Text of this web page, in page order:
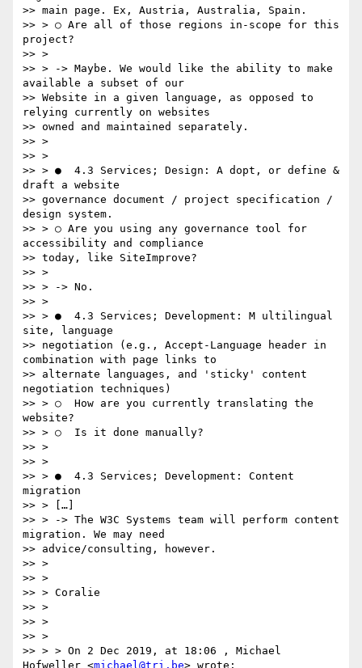
>> main page. Ex, Austria, Australia, Spain.
>> > ○ Are all of those regions in-scope for this
project?
>> >
>> > -> Maybe. We would like the ability to make
available a subset of our
>> Website in a given language, as opposed to
relying currently on websites
>> owned and maintained separately.
>> >
>> >
>> > ●  4.3 Services; Design: A​ dopt, or define &
draft a website
>> governance document / project specification /
design system.
>> > ○ Are you using any governance tool for
accessibility and compliance
>> today, like SiteImprove?
>> >
>> > -> No.
>> >
>> > ●  4.3 Services; Development:​ M​ ultilingual
site, language
>> negotiation (e.g., Accept-Language header in
combination with page links to
>> alternate languages, and 'sticky' content
negotiation techniques)
>> > ○  How are you currently translating the
website?
>> > ○  Is it done manually?
>> >
>> >
>> > ●  4.3 Services; Development: C​ontent
migration
>> > […]
>> > -> The W3C Systems team will perform content
migration. We may need
>> advice/consulting, however.
>> >
>> >
>> > Coralie
>> >
>> >
>> >
>> > > On 2 Dec 2019, at 18:06 , Michael
Hofweller <michael@tri.be> wrote: